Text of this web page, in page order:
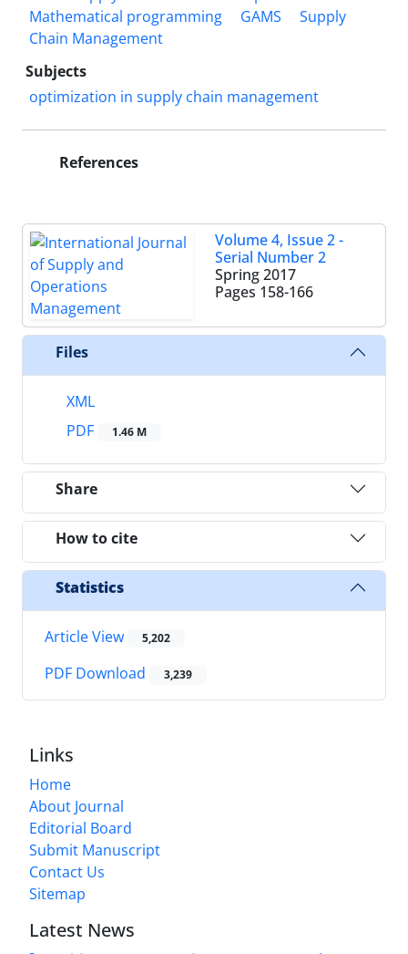
Mathematical programming
GAMS
Supply
Chain Management
Subjects
optimization in supply chain management
References
Volume 4, Issue 2 -
Serial Number 2
Spring 2017
Pages 158-166
Files
XML
PDF
1.46 M
Share
How to cite
Statistics
Article View 5,202
PDF Download 3,239
Links
Home
About Journal
Editorial Board
Submit Manuscript
Contact Us
Sitemap
Latest News